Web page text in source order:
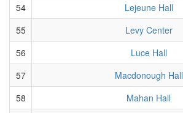
54
Lejeune Hall
55
Levy Center
56
Luce Hall
57
Macdonough Hall
58
Mahan Hall